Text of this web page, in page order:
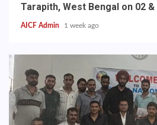
Tarapith, West Bengal on 02
AICF Admin 1 week ago